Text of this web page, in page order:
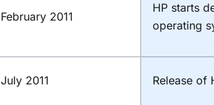
February 2011
HP starts
operating
July 2011 Release of